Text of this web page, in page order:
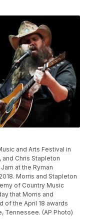
and Arts Festival in
and Chris Stapleton
at the Ryman
Morris and Stapleton
of Country Music
that Morris and
of the April 18 awards
Tennessee. (AP Photo)